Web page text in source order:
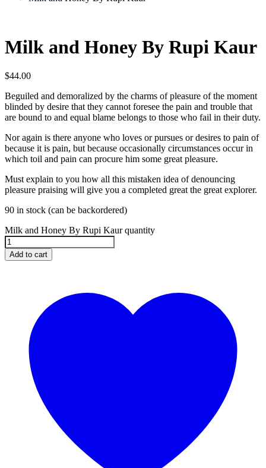
Milk and Honey By Rupi Kaur
$44.00
Beguiled and demoralized by the charms of pleasure of the moment
blinded by desire that they cannot foresee the pain and trouble that
are bound to and equal blame belongs to those who fail in their duty.
Nor again is there anyone who loves or pursues or desires to pain of
because it is pain, but because occasionally circumstances occur in
which toil and pain can procure him some great pleasure.
Must explain to you how all this mistaken idea of denouncing
pleasure praising will give you a completed great the great explorer.
90 in stock (can be backordered)
Milk and Honey By Rupi Kaur quantity
Add to cart